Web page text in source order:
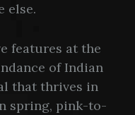
else.
features at the
of Indian
that thrives in
spring, pink-to-